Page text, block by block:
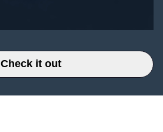
Check it out